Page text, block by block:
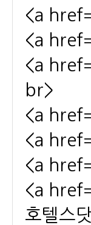
<a
<a
<a
br>
<a
<a
<a
<a
호텔스